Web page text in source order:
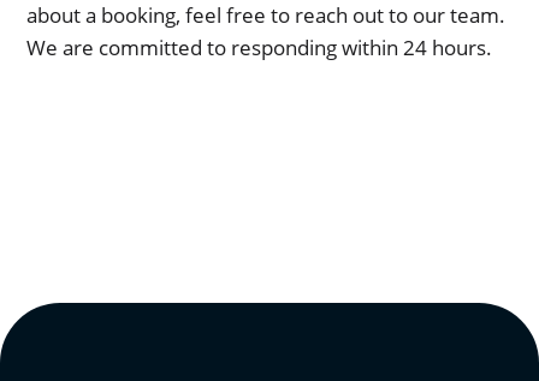
about a booking, feel free to reach out to our team.
We are committed to responding within 24 hours.